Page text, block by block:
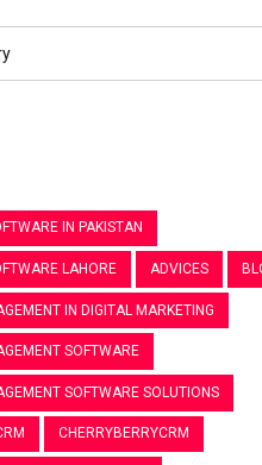
IN PAKISTAN
LAHORE ADVICES
IN DIGITAL MARKETING
SOFTWARE
SOFTWARE SOLUTIONS
CHERRYBERRYCRM